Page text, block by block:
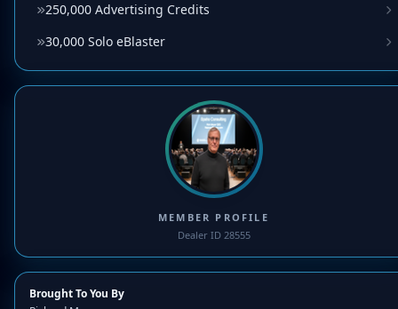
250,000 Advertising Credits
30,000 Solo eBlaster
MEMBER PROFILE
Dealer ID 28555
Brought To You By